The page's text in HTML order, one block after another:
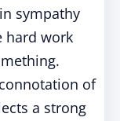
sympathy
hard work
of
a strong